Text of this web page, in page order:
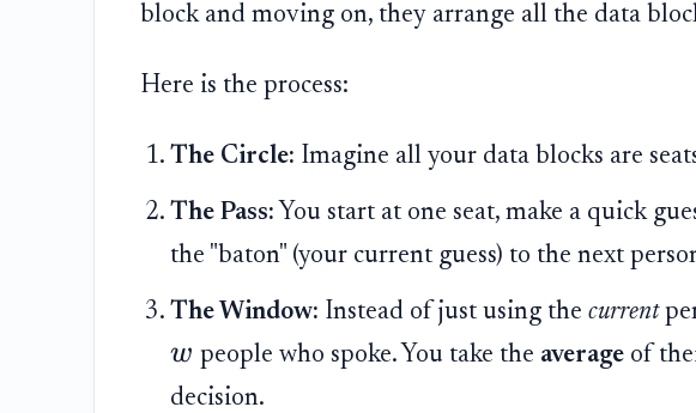
block and moving on, they arrange all the data
Here is the process:
The Circle: Imagine all your data blocks are
The Pass: You start at one seat, make a quick
the "baton" (your current guess) to the next
The Window: Instead of just using thecurrent
w people who spoke. You take the averageof
decision.